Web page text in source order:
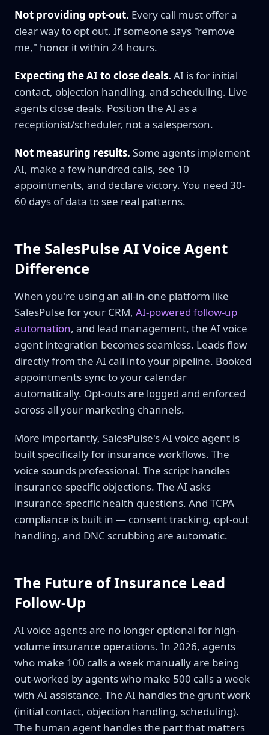
Not providing opt-out. Every call must offer a
clear way to opt out. If someone says "remove
me," honor it within 24 hours.
Expecting the AI to close deals. AI is for initial
contact, objection handling, and scheduling. Live
agents close deals. Position the AI as a
receptionist/scheduler, not a salesperson.
Not measuring results. Some agents implement
AI, make a few hundred calls, see 10
appointments, and declare victory. You need 30-
60 days of data to see real patterns.
The SalesPulse AI Voice Agent
Difference
When you're using an all-in-one platform like
SalesPulse for your CRM, AI-powered follow-up
automation, and lead management, the AI voice
agent integration becomes seamless. Leads flow
directly from the AI call into your pipeline. Booked
appointments sync to your calendar
automatically. Opt-outs are logged and enforced
across all your marketing channels.
More importantly, SalesPulse's AI voice agent is
built specifically for insurance workflows. The
voice sounds professional. The script handles
insurance-specific objections. The AI asks
insurance-specific health questions. And TCPA
compliance is built in — consent tracking, opt-out
handling, and DNC scrubbing are automatic.
The Future of Insurance Lead
Follow-Up
AI voice agents are no longer optional for high-
volume insurance operations. In 2026, agents
who make 100 calls a week manually are being
out-worked by agents who make 500 calls a week
with AI assistance. The AI handles the grunt work
(initial contact, objection handling, scheduling).
The human agent handles the part that matters